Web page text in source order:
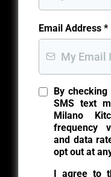
Email Address *
By
SMS text
Milano
frequency
and data
opt out at
I agree to